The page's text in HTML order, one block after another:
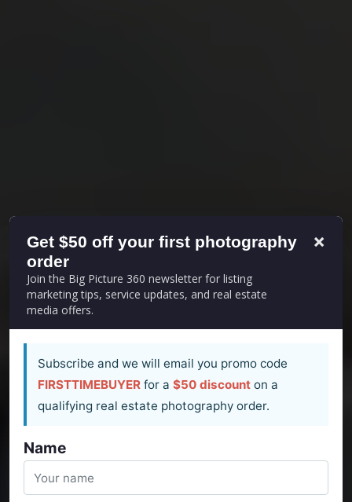
Get $50 off your first photography
order
Join the Big Picture 360 newsletter for listing
marketing tips, service updates, and real estate
media offers.
×
Subscribe and we will email you promo code
FIRSTTIMEBUYER for a $50 discount on a
qualifying real estate photography order.
Name